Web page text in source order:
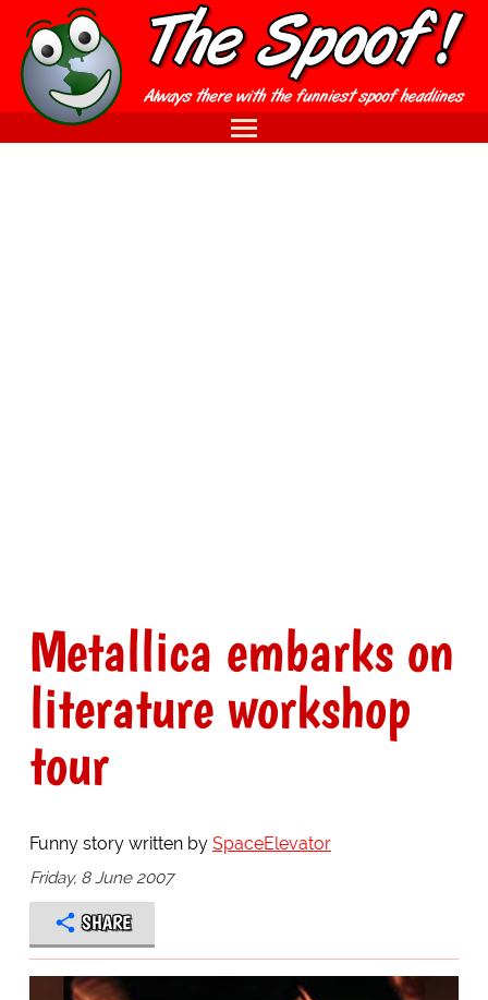
Metallica embarks on
literature workshop
tour
Funny story written by SpaceElevator
Friday, 8 June 2007
SHARE